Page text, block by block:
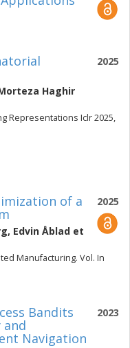
2025
Haghir
Representations Iclr 2025,
2025
of a
, Edvin Åblad et
Manufacturing. Vol. In
2023
Bandits
and
Navigation